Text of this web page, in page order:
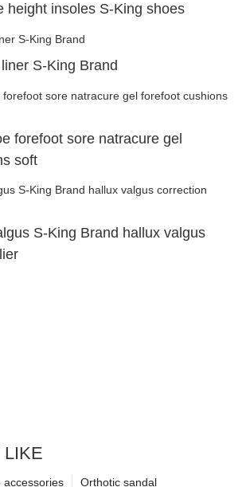
height insoles S-King shoes
S-King Brand
forefoot sore natracure gel
soft
S-King Brand hallux valgus
LIKE
Orthotic sandal
accessories